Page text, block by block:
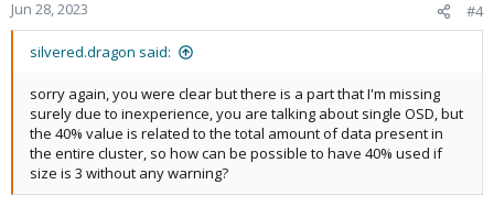
Jun 28, 2023 #4
silvered.dragon said:
sorry again, you were clear but there is a part that I'm missing
surely due to inexperience, you are talking about single OSD, but
the 40% value is related to the total amount of data present in
the entire cluster, so how can be possible to have 40% used if
size is 3 without any warning?